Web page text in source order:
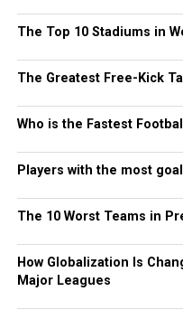
The Top 10 Stadiums in
The Greatest Free-Kick
Who is the Fastest
Players with the most
The 10 Worst Teams in
How Globalization Is
Major Leagues